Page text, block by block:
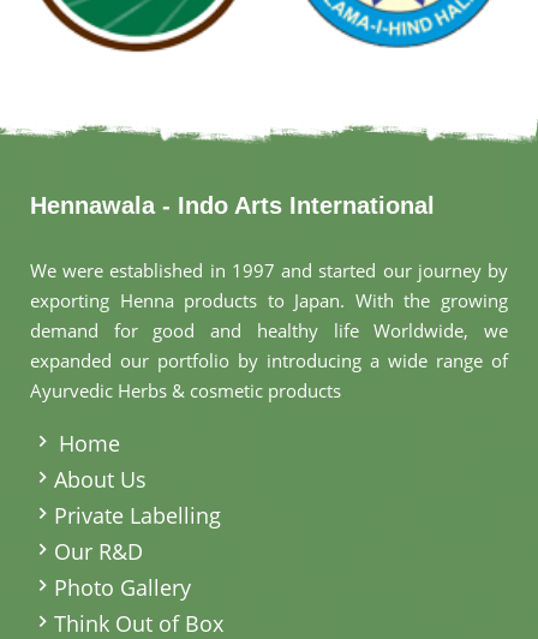
Hennawala - Indo Arts International
We were established in 1997 and started our journey by
exporting Henna products to Japan. With the growing
demand for good and healthy life Worldwide, we
expanded our portfolio by introducing a wide range of
Ayurvedic Herbs & cosmetic products
Home
About Us
Private Labelling
Our R&D
Photo Gallery
Think Out of Box